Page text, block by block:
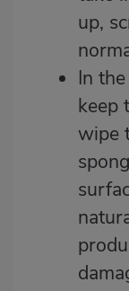
up,
In
keep
wipe